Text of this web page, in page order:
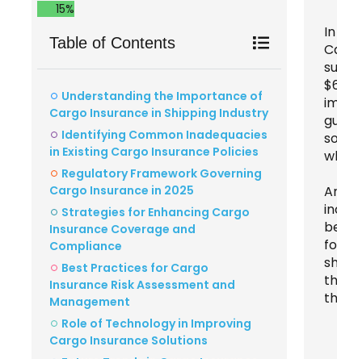
15%
Table of Contents
Understanding the Importance of
Cargo Insurance in Shipping Industry
Identifying Common Inadequacies
in Existing Cargo Insurance Policies
Regulatory Framework Governing
Cargo Insurance in 2025
Strategies for Enhancing Cargo
Insurance Coverage and
Compliance
Best Practices for Cargo
Insurance Risk Assessment and
Management
Role of Technology in Improving
Cargo Insurance Solutions